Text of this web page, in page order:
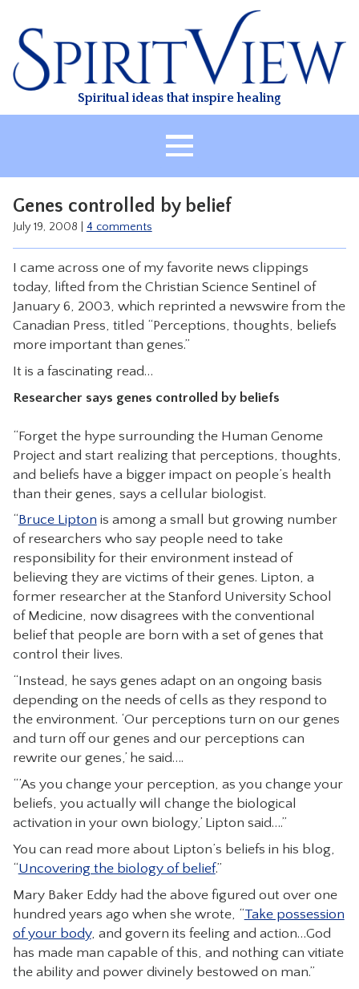
content
Spiritual ideas that inspire healing
ABOUT
HEALING
CLASSES
TREATMENT
VIDEO
RESOURCES
Genes controlled by belief
July 19, 2008 4 comments
I came across one of my favorite news clippings
today, lifted from the Christian Science Sentinel of
January 6, 2003, which reprinted a newswire from the
Canadian Press, titled “Perceptions, thoughts, beliefs
more important than genes.”
It is a fascinating read…
Researcher says genes controlled by beliefs
“Forget the hype surrounding the Human Genome
Project and start realizing that perceptions, thoughts,
and beliefs have a bigger impact on people’s health
than their genes, says a cellular biologist.
“Bruce Lipton is among a small but growing number
of researchers who say people need to take
responsibility for their environment instead of
believing they are victims of their genes. Lipton, a
former researcher at the Stanford University School
of Medicine, now disagrees with the conventional
belief that people are born with a set of genes that
control their lives.
“Instead, he says genes adapt on an ongoing basis
depending on the needs of cells as they respond to
the environment. ‘Our perceptions turn on our genes
and turn off our genes and our perceptions can
rewrite our genes,’ he said….
“’As you change your perception, as you change your
beliefs, you actually will change the biological
activation in your own biology,’ Lipton said….”
You can read more about Lipton’s beliefs in his blog,
“Uncovering the biology of belief.”
Mary Baker Eddy had the above figured out over one
hundred years ago when she wrote, “Take possession
of your body, and govern its feeling and action…God
has made man capable of this, and nothing can vitiate
the ability and power divinely bestowed on man.”